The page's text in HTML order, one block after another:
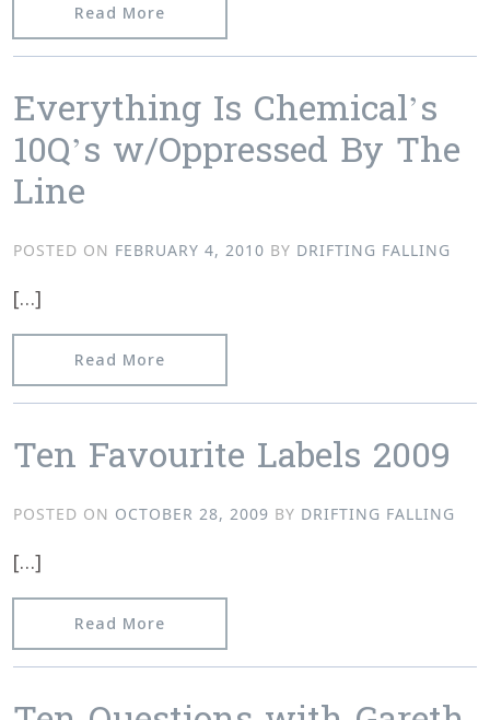
Read More
Everything Is Chemical’s
10Q’s w/Oppressed By The
Line
POSTED ON FEBRUARY 4, 2010 BY DRIFTING FALLING
[…]
Read More
Ten Favourite Labels 2009
POSTED ON OCTOBER 28, 2009 BY DRIFTING FALLING
[…]
Read More